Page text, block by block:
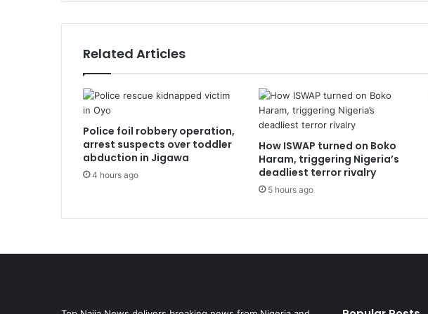
Related Articles
Police foil robbery operation,
arrest suspects over toddler
abduction in Jigawa
4 hours ago
How ISWAP turned on Boko
Haram, triggering Nigeria’s
deadliest terror rivalry
5 hours ago